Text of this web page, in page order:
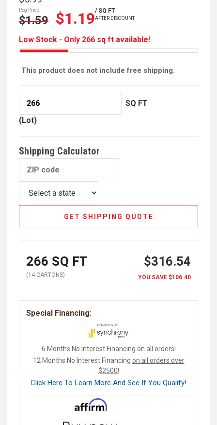
Reg Price:
$1.59 $1.19/ SQ FT
AFTER DISCOUNT
Low Stock - Only 266 sq ft available!
This product does not include free shipping.
SQ FT
(Lot)
Shipping Calculator
GET SHIPPING QUOTE
266 SQ FT
(14 CARTONS)
$316.54
YOU SAVE $106.40
Special Financing:
6 Months No Interest Financing on all orders!
12 Months No Interest Financing on all orders over
$2500!
Click Here To Learn More And See If You Qualify!